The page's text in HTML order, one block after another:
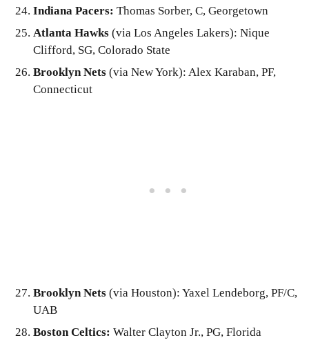
Indiana Pacers: Thomas Sorber, C, Georgetown
Atlanta Hawks (via Los Angeles Lakers): Nique
Clifford, SG, Colorado State
Brooklyn Nets (via New York): Alex Karaban, PF,
Connecticut
Brooklyn Nets (via Houston): Yaxel Lendeborg, PF/C,
UAB
Boston Celtics: Walter Clayton Jr., PG, Florida